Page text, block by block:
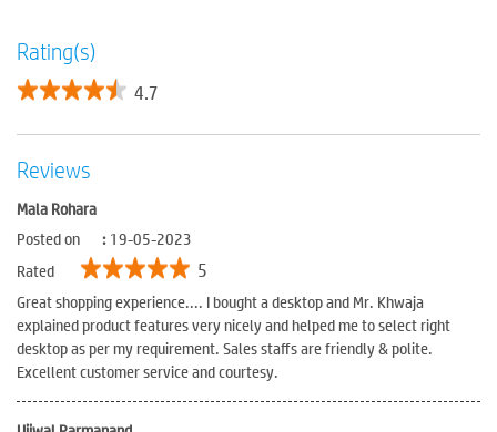
Rating(s)
4.7
Reviews
Mala Rohara
Posted on
: 19-05-2023
Rated
5
Great shopping experience.... I bought a desktop and Mr. Khwaja
explained product features very nicely and helped me to select right
desktop as per my requirement. Sales staffs are friendly & polite.
Excellent customer service and courtesy.